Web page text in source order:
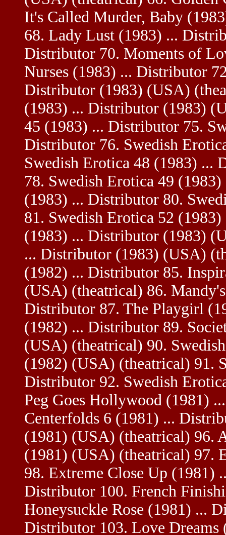
It's Called Murder, Baby
68. Lady Lust (1983) ...
Distributor 70. Moments of
Nurses (1983) ... Distributor
Distributor (1983) (USA)
(1983) ... Distributor (1983)
45 (1983) ... Distributor 75.
Distributor 76. Swedish
Swedish Erotica 48 (1983) ...
78. Swedish Erotica 49
(1983) ... Distributor 80.
81. Swedish Erotica 52
(1983) ... Distributor (1983)
... Distributor (1983) (USA)
(1982) ... Distributor 85.
(USA) (theatrical) 86.
Distributor 87. The Playgirl
(1982) ... Distributor 89.
(USA) (theatrical) 90.
(1982) (USA) (theatrical) 91.
Distributor 92. Swedish
Peg Goes Hollywood (1981)
Centerfolds 6 (1981) ...
(1981) (USA) (theatrical) 96.
(1981) (USA) (theatrical) 97.
98. Extreme Close Up (1981)
Distributor 100. French
Honeysuckle Rose (1981) ...
Distributor 103. Love